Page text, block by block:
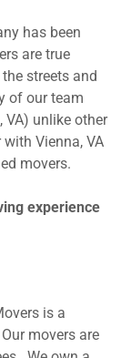
has been
are true
streets and
of our team
VA) unlike other
Vienna, VA
movers.
experience
is a
movers are